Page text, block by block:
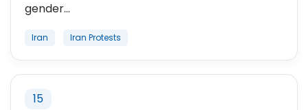
gender...
Iran Iran Protests
15